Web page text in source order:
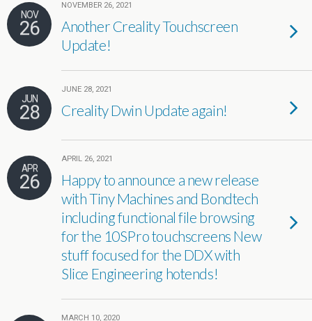
NOV
26
NOVEMBER 26, 2021
Another Creality Touchscreen
Update!
JUN
28
JUNE 28, 2021
Creality Dwin Update again!
APR
26
APRIL 26, 2021
Happy to announce a new release
with Tiny Machines and Bondtech
including functional file browsing
for the 10SPro touchscreens New
stuff focused for the DDX with
Slice Engineering hotends!
MARCH 10, 2020